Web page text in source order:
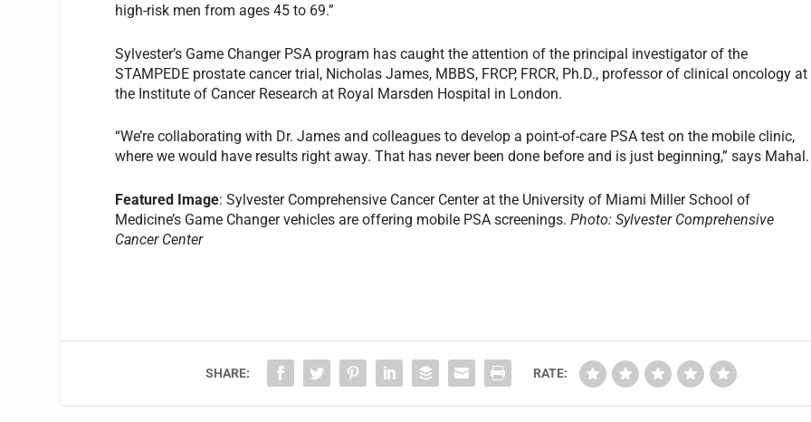
high-risk men from ages 45 to 69.”
Sylvester’s Game Changer PSA program has caught the attention of the principal investigator of the
STAMPEDE prostate cancer trial, Nicholas James, MBBS, FRCP, FRCR, Ph.D., professor of clinical oncology at
the Institute of Cancer Research at Royal Marsden Hospital in London.
“We’re collaborating with Dr. James and colleagues to develop a point-of-care PSA test on the mobile clinic,
where we would have results right away. That has never been done before and is just beginning,” says Mahal.
Featured Image: Sylvester Comprehensive Cancer Center at the University of Miami Miller School of
Medicine’s Game Changer vehicles are offering mobile PSA screenings. Photo: Sylvester Comprehensive
Cancer Center
SHARE: RATE: